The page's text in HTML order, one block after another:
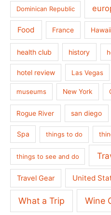
Dominican Republic
Food France Hawaii
health club history
hotel review Las Vegas
museums New York
Rogue River san diego
Spa things to do
things to see and do
Travel Gear United
What a Trip Wine